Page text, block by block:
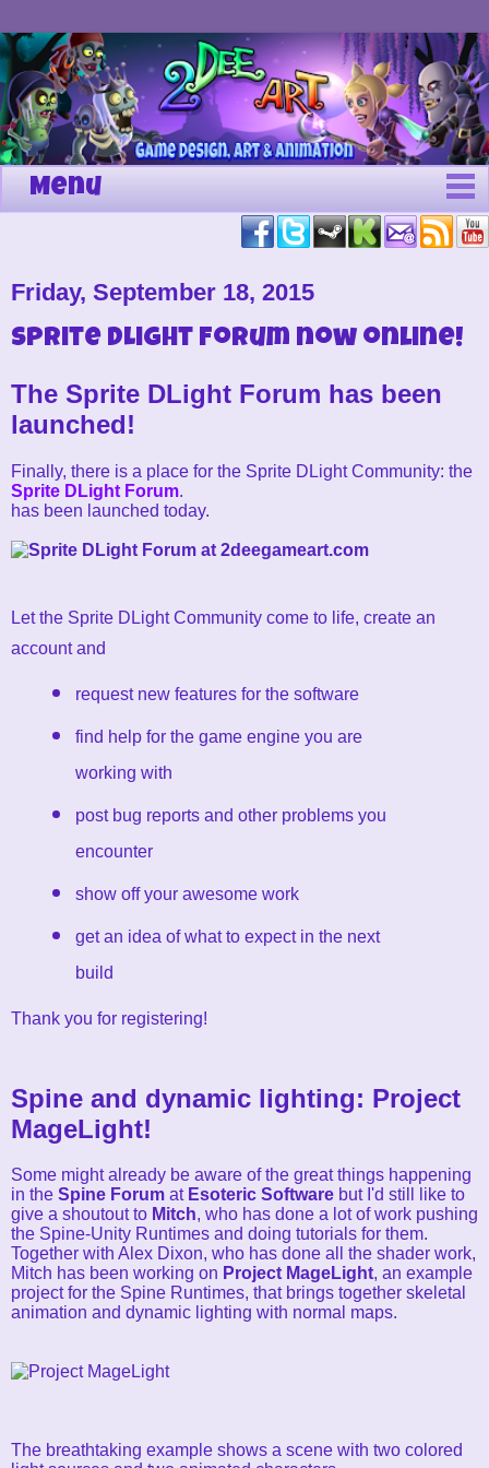
Menu
Friday, September 18, 2015
Sprite DLight Forum now online!
The Sprite DLight Forum has been
launched!
Finally, there is a place for the Sprite DLight Community: the
Sprite DLight Forum.
has been launched today.
Let the Sprite DLight Community come to life, create an
account and
request new features for the software
find help for the game engine you are
working with
post bug reports and other problems you
encounter
show off your awesome work
get an idea of what to expect in the next
build
Thank you for registering!
Spine and dynamic lighting: Project
MageLight!
Some might already be aware of the great things happening
in the Spine Forum at Esoteric Software but I'd still like to
give a shoutout to Mitch, who has done a lot of work pushing
the Spine-Unity Runtimes and doing tutorials for them.
Together with Alex Dixon, who has done all the shader work,
Mitch has been working on Project MageLight, an example
project for the Spine Runtimes, that brings together skeletal
animation and dynamic lighting with normal maps.
The breathtaking example shows a scene with two colored